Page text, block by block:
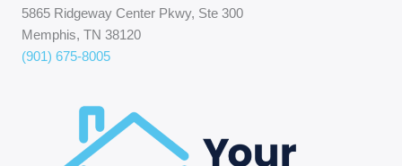
5865 Ridgeway Center Pkwy, Ste 300
Memphis, TN 38120
(901) 675-8005